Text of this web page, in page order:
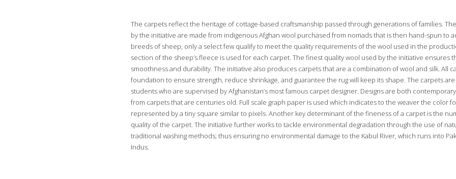
The carpets reflect the heritage of cottage-based craftsmanship passed through generations of families.
by the initiative are made from indigenous Afghan wool purchased from nomads that is then hand-spun to
breeds of sheep, only a select few qualify to meet the quality requirements of the wool used in the
section of the sheep’s fleece is used for each carpet. The finest quality wool used by the initiative ensures
smoothness and durability. The initiative also produces carpets that are a combination of wool and silk. All
foundation to ensure strength, reduce shrinkage, and guarantee the rug will keep its shape. The carpets
students who are supervised by Afghanistan’s most famous carpet designer. Designs are both
from carpets that are centuries old. Full scale graph paper is used which indicates to the weaver the color
represented by a tiny square similar to pixels. Another key determinant of the fineness of a carpet is the
quality of the carpet. The initiative further works to tackle environmental degradation through the use of
traditional washing methods; thus ensuring no environmental damage to the Kabul River, which runs into
Indus.